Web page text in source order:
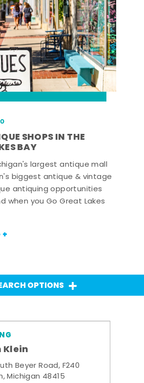
SHOPS IN THE
BAY
largest antique mall
biggest antique & vintage
antiquing opportunities
when you Go Great Lakes
OPTIONS
Klein
Beyer Road, F240
Michigan 48415